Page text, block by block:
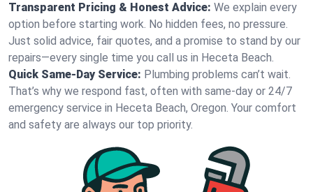
Transparent Pricing & Honest Advice: We explain every
option before starting work. No hidden fees, no pressure.
Just solid advice, fair quotes, and a promise to stand by our
repairs—every single time you call us in Heceta Beach.
Quick Same-Day Service: Plumbing problems can’t wait.
That’s why we respond fast, often with same-day or 24/7
emergency service in Heceta Beach, Oregon. Your comfort
and safety are always our top priority.